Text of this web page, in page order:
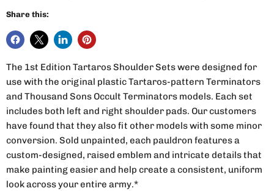
Share this:
The 1st Edition Tartaros Shoulder Sets were designed for
use with the original plastic Tartaros-pattern Terminators
and Thousand Sons Occult Terminators models. Each set
includes both left and right shoulder pads. Our customers
have found that they also fit other models with some minor
conversion. Sold unpainted, each pauldron features a
custom-designed, raised emblem and intricate details that
make painting easier and help create a consistent, uniform
look across your entire army.*